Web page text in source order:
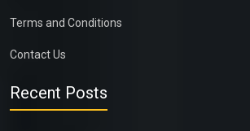
Terms and Conditions
Contact Us
Recent Posts